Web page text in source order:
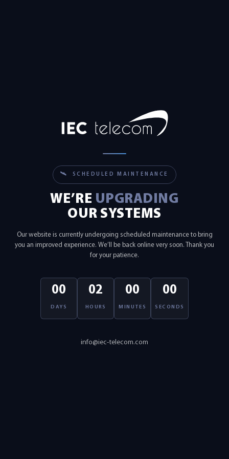
🛰 SCHEDULED MAINTENANCE
WE’RE UPGRADING
OUR SYSTEMS
Our website is currently undergoing scheduled maintenance to bring
you an improved experience. We’ll be back online very soon. Thank you
for your patience.
00
DAYS
02
HOURS
00
MINUTES
00
SECONDS
info@iec-telecom.com